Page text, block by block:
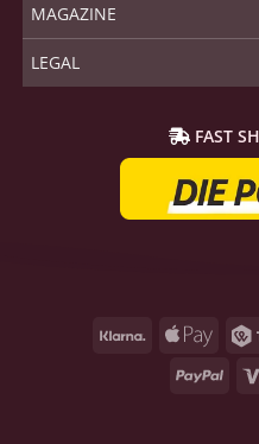
MAGAZINE
LEGAL
FAST
Klarna
Apple